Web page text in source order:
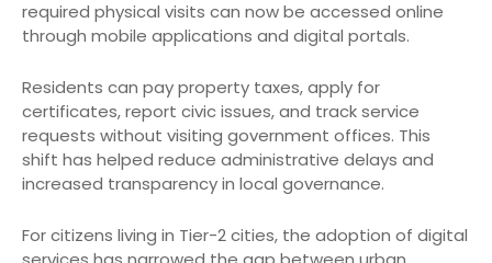
required physical visits can now be accessed online
through mobile applications and digital portals.
Residents can pay property taxes, apply for
certificates, report civic issues, and track service
requests without visiting government offices. This
shift has helped reduce administrative delays and
increased transparency in local governance.
For citizens living in Tier-2 cities, the adoption of digital